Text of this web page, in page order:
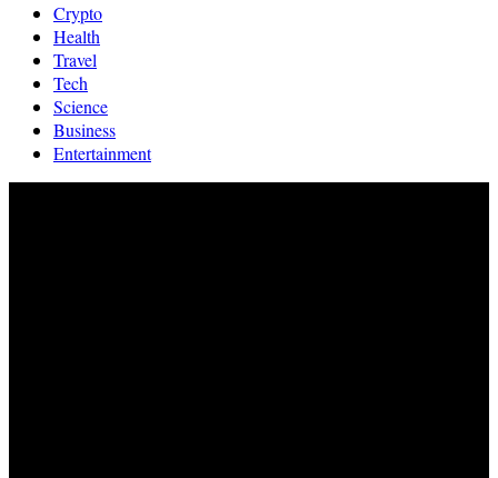
Crypto
Health
Travel
Tech
Science
Business
Entertainment